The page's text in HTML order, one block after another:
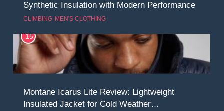
Synthetic Insulation with Modern Performance
CLIMBING MEN'S CLOTHING
15
Montane Icarus Lite Review: Lightweight
Insulated Jacket for Cold Weather